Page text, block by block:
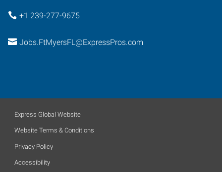
+1 239-277-9675
Jobs.FtMyersFL@ExpressPros.com
Express Global Website
Website Terms & Conditions
Privacy Policy
Accessibility